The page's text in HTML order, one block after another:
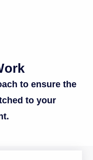
to ensure the
to your